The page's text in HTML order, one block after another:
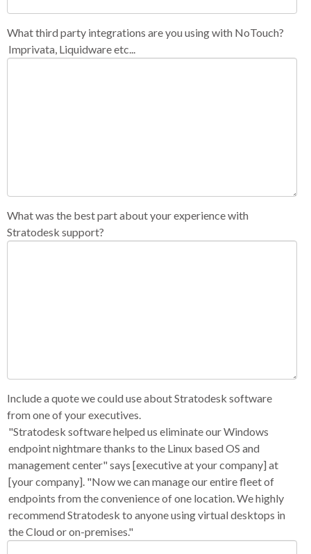
What third party integrations are you using with NoTouch?
Imprivata, Liquidware etc...
What was the best part about your experience with
Stratodesk support?
Include a quote we could use about Stratodesk software
from one of your executives.
"Stratodesk software helped us eliminate our Windows
endpoint nightmare thanks to the Linux based OS and
management center" says [executive at your company] at
[your company]. "Now we can manage our entire fleet of
endpoints from the convenience of one location. We highly
recommend Stratodesk to anyone using virtual desktops in
the Cloud or on-premises."